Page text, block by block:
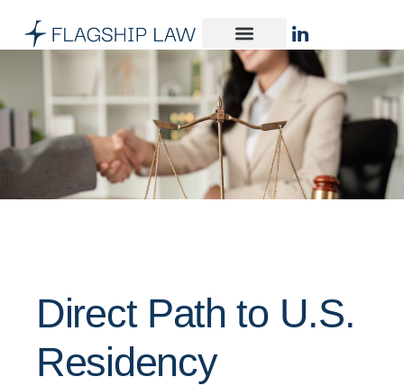
Direct Path to U.S.
Residency